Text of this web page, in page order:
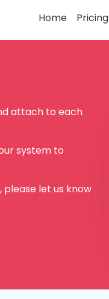
Home Pricing
attach to each
system to
please let us know